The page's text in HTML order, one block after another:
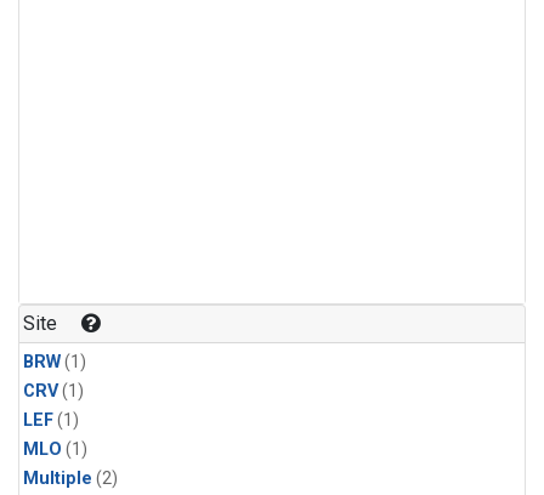
Site
BRW(1)
CRV(1)
LEF(1)
MLO (1)
Multiple (2)